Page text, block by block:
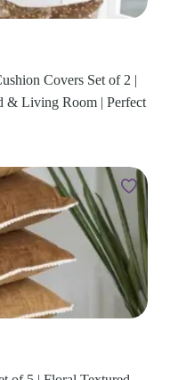
Covers Set of 2 |
& Living Room | Perfect